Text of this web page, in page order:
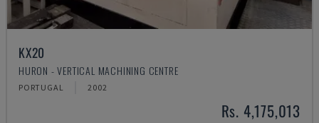
KX20
HURON - VERTICAL MACHINING CENTRE
PORTUGAL 2002
Rs. 4,175,013